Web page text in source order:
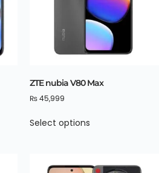
ZTE nubia V80 Max
₨45,999
Select options